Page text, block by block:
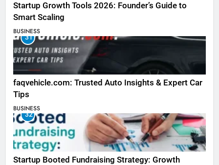
Startup Growth Tools 2026: Founder’s Guide to
Smart Scaling
BUSINESS
31
faqvehicle.com: Trusted Auto Insights & Expert Car
Tips
BUSINESS
32
Startup Booted Fundraising Strategy: Growth